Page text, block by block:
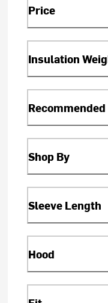
Price
Insulation
Recommended
Shop By
Sleeve Length
Hood